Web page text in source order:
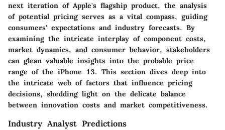
next iteration of Apple's flagship product, the analysis
of potential pricing serves as a vital compass, guiding
consumers' expectations and industry forecasts. By
examining the intricate interplay of component costs,
market dynamics, and consumer behavior, stakeholders
can glean valuable insights into the probable price
range of the iPhone 13. This section dives deep into
the intricate web of factors that influence pricing
decisions, shedding light on the delicate balance
between innovation costs and market competitiveness.
Industry Analyst Predictions